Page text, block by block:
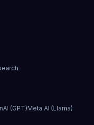
(GPT)Meta AI (Llama)